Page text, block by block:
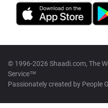
© 1996-2026 Shaadi.com, The
Service™
Passionately created by People